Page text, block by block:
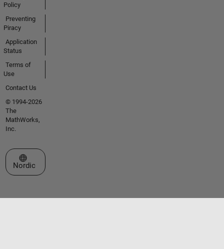
Policy
Preventing
Piracy
Application
Status
Terms of
Use
Contact Us
© 1994-2026
The
MathWorks,
Inc.
Select a Web Site
Nordic